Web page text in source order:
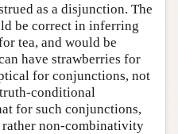
as a disjunction. The
be correct in inferring
tea, and would be
have strawberries for
for conjunctions, not
conditional
for such conjunctions,
non-combinativity